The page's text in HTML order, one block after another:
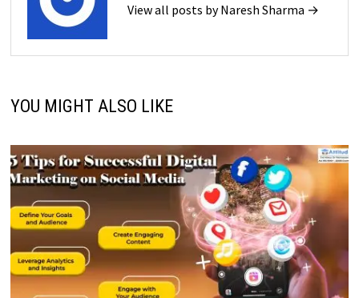
View all posts by Naresh Sharma →
YOU MIGHT ALSO LIKE